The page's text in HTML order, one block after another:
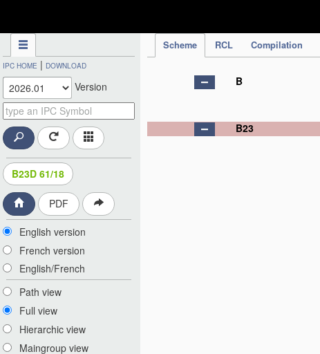
Scheme RCL Compilation
IPC HOME | DOWNLOAD
Version
B23D 61/18
PDF
English version
French version
English/French
Path view
Full view
Hierarchic view
Maingroup view
B
B23